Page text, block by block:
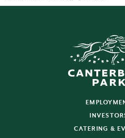
CATERING &